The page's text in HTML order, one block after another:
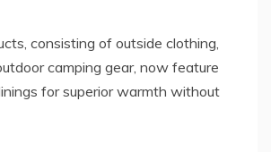
consisting of outside clothing,
camping gear, now feature
for superior warmth without